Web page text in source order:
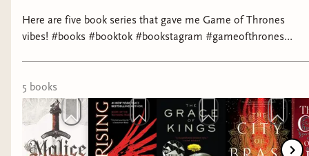
Here are five book series that gave me Game of Thrones
vibes! #books #booktok #bookstagram #gameofthrones
5 books